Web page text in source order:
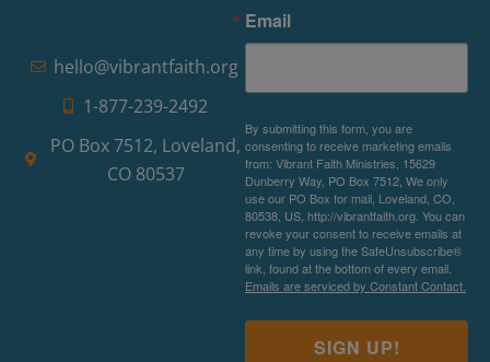
hello@vibrantfaith.org
1-877-239-2492
PO Box 7512, Loveland,
CO 80537
Email
By submitting this form, you are
consenting to receive marketing emails
from: Vibrant Faith Ministries, 15629
Dunberry Way, PO Box 7512, We only
use our PO Box for mail, Loveland, CO,
80538, US, http://vibrantfaith.org. You can
revoke your consent to receive emails at
any time by using the SafeUnsubscribe®
link, found at the bottom of every email.
Emails are serviced by Constant Contact.
SIGN UP!